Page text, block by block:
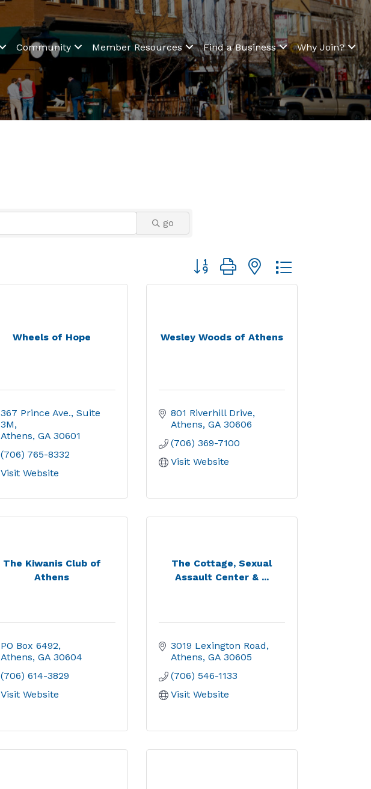
Community Member Resources Find a Business Why Join?
go
Button group with nested dropdown
Wheels of Hope
367 Prince Ave. Suite
3M
Athens GA 30601
(706) 765-8332
Visit Website
Wesley Woods of Athens
801 Riverhill Drive
Athens GA 30606
(706) 369-7100
Visit Website
The Kiwanis Club of
Athens
PO Box 6492
Athens GA 30604
(706) 614-3829
Visit Website
The Cottage, Sexual
Assault Center & ...
3019 Lexington Road
Athens GA 30605
(706) 546-1133
Visit Website